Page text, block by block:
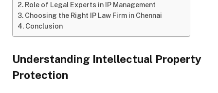
Role of Legal Experts in IP Management
Choosing the Right IP Law Firm in Chennai
Conclusion
Understanding Intellectual Property
Protection